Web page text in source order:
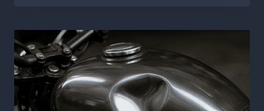
MOTORCYCLE
DENT
REPAIR
YOU
NEED
TO